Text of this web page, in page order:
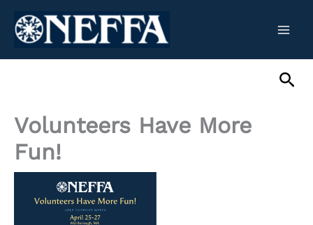
Volunteers Have More
Fun!